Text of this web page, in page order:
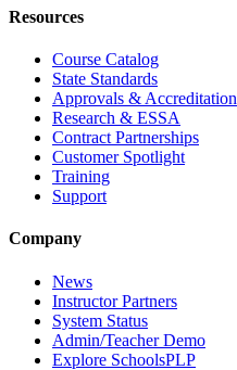
Resources
Course Catalog
State Standards
Approvals & Accreditation
Research & ESSA
Contract Partnerships
Customer Spotlight
Training
Support
Company
News
Instructor Partners
System Status
Admin/Teacher Demo
Explore SchoolsPLP